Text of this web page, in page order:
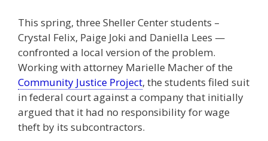
This spring, three Sheller Center students –
Crystal Felix, Paige Joki and Daniella Lees —
confronted a local version of the problem.
Working with attorney Marielle Macher of the
Community Justice Project, the students filed suit
in federal court against a company that initially
argued that it had no responsibility for wage
theft by its subcontractors.